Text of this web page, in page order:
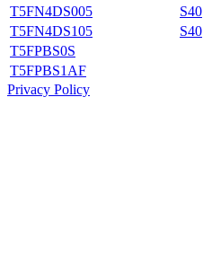
T5FN4DS005
S40
T5FN4DS105
S40
T5FPBS0S
T5FPBS1AF
Privacy Policy